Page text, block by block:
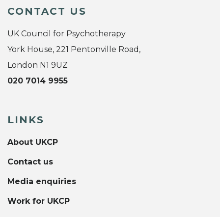
CONTACT US
UK Council for Psychotherapy
York House, 221 Pentonville Road,
London N1 9UZ
020 7014 9955
LINKS
About UKCP
Contact us
Media enquiries
Work for UKCP